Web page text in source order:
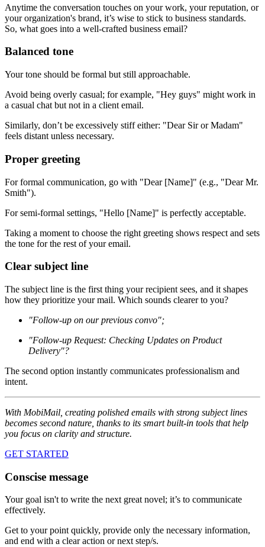
Anytime the conversation touches on your work, your reputation, or
your organization's brand, it’s wise to stick to business standards.
So, what goes into a well-crafted business email?
Balanced tone
Your tone should be formal but still approachable.
Avoid being overly casual; for example, "Hey guys" might work in
a casual chat but not in a client email.
Similarly, don’t be excessively stiff either: "Dear Sir or Madam"
feels distant unless necessary.
Proper greeting
For formal communication, go with "Dear [Name]" (e.g., "Dear Mr.
Smith").
For semi-formal settings, "Hello [Name]" is perfectly acceptable.
Taking a moment to choose the right greeting shows respect and sets
the tone for the rest of your email.
Clear subject line
The subject line is the first thing your recipient sees, and it shapes
how they prioritize your mail. Which sounds clearer to you?
"Follow-up on our previous convo";
"Follow-up Request: Checking Updates on Product
Delivery"?
The second option instantly communicates professionalism and
intent.
With MobiMail, creating polished emails with strong subject lines
becomes second nature, thanks to its smart built-in tools that help
you focus on clarity and structure.
GET STARTED
Conscise message
Your goal isn't to write the next great novel; it’s to communicate
effectively.
Get to your point quickly, provide only the necessary information,
and end with a clear action or next step/s.